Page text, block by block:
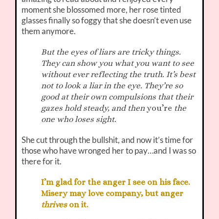
moment she blossomed more, her rose tinted
glasses finally so foggy that she doesn’t even use
them anymore.
But the eyes of liars are tricky things.
They can show you what you want to see
without ever reflecting the truth. It’s best
not to look a liar in the eye. They’re so
good at their own compulsions that their
gazes hold steady, and thenyou’re the
one who loses sight.
She cut through the bullshit, and now it’s time for
those who have wronged her to pay…and I was so
there for it.
I’m glad for the anger I see on his face.
Misery may love company, but anger
thriveson it.